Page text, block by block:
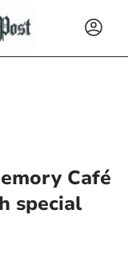
Café
special